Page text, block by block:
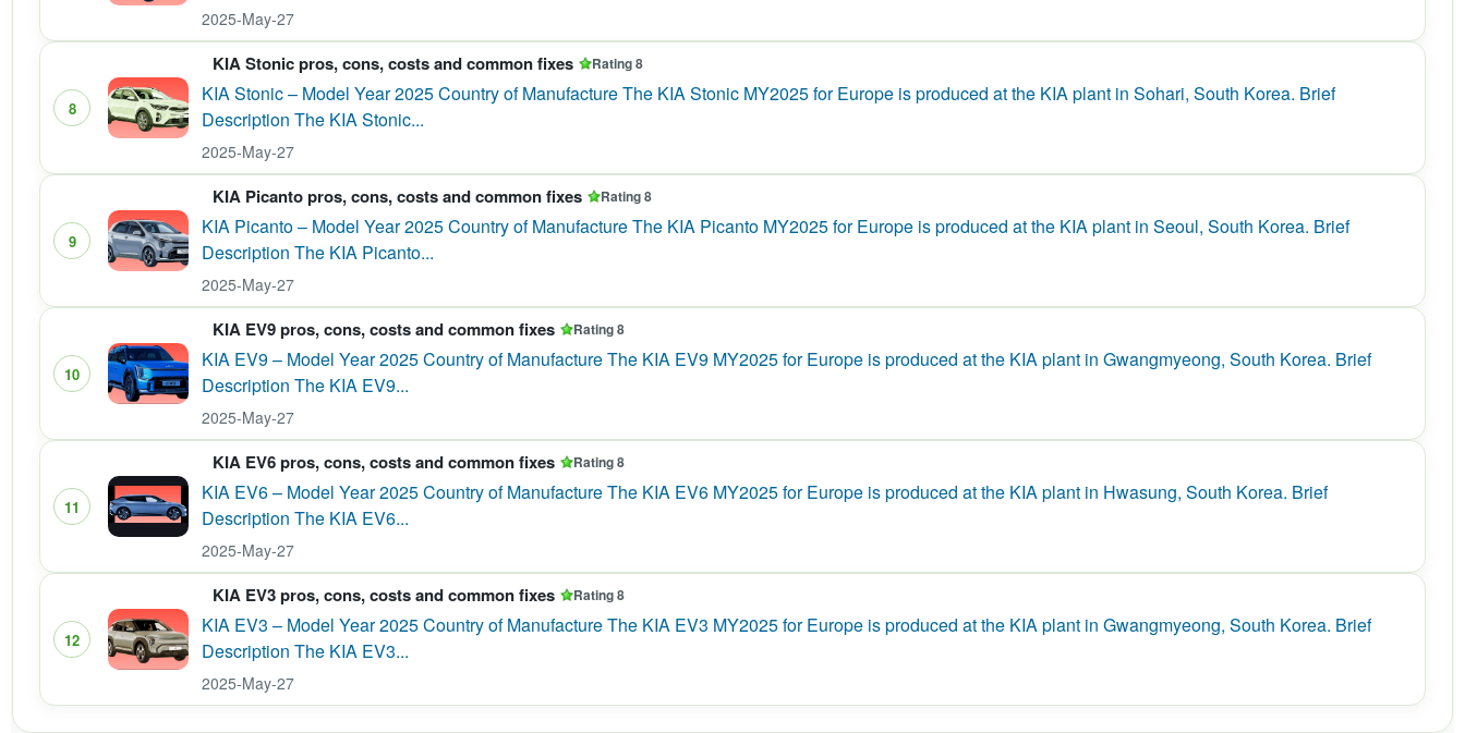
2025-May-27
8
KIA Stonic pros, cons, costs and common fixes Rating 8
KIA Stonic – Model Year 2025 Country of Manufacture The KIA Stonic MY2025 for Europe is produced at the KIA plant in Sohari, South Korea. Brief
Description The KIA Stonic...
2025-May-27
9
KIA Picanto pros, cons, costs and common fixes Rating 8
KIA Picanto – Model Year 2025 Country of Manufacture The KIA Picanto MY2025 for Europe is produced at the KIA plant in Seoul, South Korea. Brief
Description The KIA Picanto...
2025-May-27
10
KIA EV9 pros, cons, costs and common fixes Rating 8
KIA EV9 – Model Year 2025 Country of Manufacture The KIA EV9 MY2025 for Europe is produced at the KIA plant in Gwangmyeong, South Korea. Brief
Description The KIA EV9...
2025-May-27
11
KIA EV6 pros, cons, costs and common fixes Rating 8
KIA EV6 – Model Year 2025 Country of Manufacture The KIA EV6 MY2025 for Europe is produced at the KIA plant in Hwasung, South Korea. Brief
Description The KIA EV6...
2025-May-27
12
KIA EV3 pros, cons, costs and common fixes Rating 8
KIA EV3 – Model Year 2025 Country of Manufacture The KIA EV3 MY2025 for Europe is produced at the KIA plant in Gwangmyeong, South Korea. Brief
Description The KIA EV3...
2025-May-27